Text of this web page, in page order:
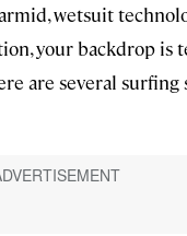
wetsuit
your backdrop is
are several